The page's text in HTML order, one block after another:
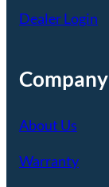
Dealer Login
Company
About Us
Warranty